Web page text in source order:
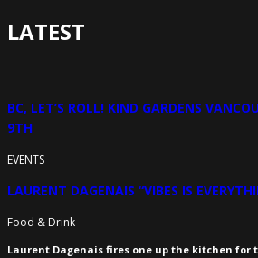
LATEST
BC, LET’S ROLL! KIND GARDENS
9TH
EVENTS
LAURENT DAGENAIS “VIBES IS
Food & Drink
Laurent Dagenais fires one up the kitchen for